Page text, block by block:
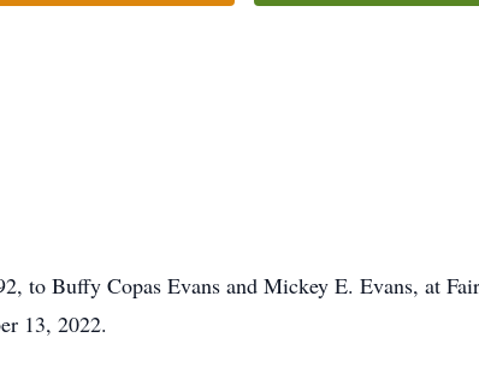
to Buffy Copas Evans and Mickey E. Evans, at
13, 2022.